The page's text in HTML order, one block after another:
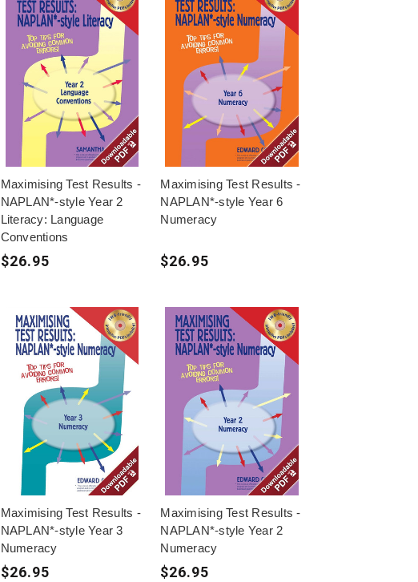
Maximising Test Results -
NAPLAN*-style Year 2
Literacy: Language
Conventions
$26.95
Maximising Test Results -
NAPLAN*-style Year 6
Numeracy
$26.95
Maximising Test Results -
NAPLAN*-style Year 3
Numeracy
$26.95
Maximising Test Results -
NAPLAN*-style Year 2
Numeracy
$26.95